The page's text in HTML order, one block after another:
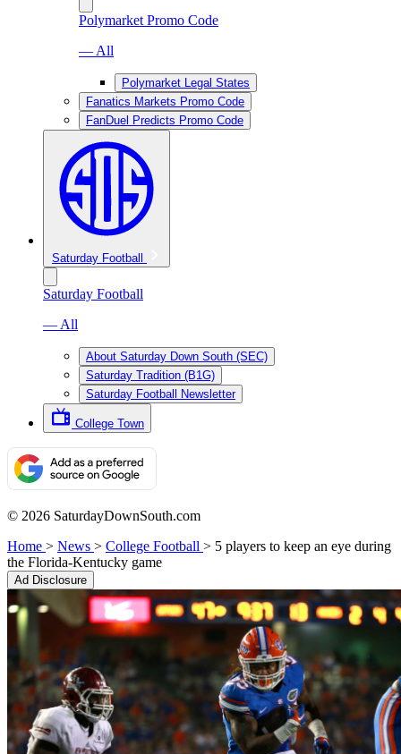
Polymarket Promo Code
— All
Polymarket Legal States
Fanatics Markets Promo Code
FanDuel Predicts Promo Code
Saturday Football
Saturday Football
— All
About Saturday Down South (SEC)
Saturday Tradition (B1G)
Saturday Football Newsletter
College Town
© 2026 SaturdayDownSouth.com
Home > News > College Football > 5 players to keep an eye during
the Florida-Kentucky game
Ad Disclosure